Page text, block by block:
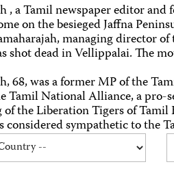
, a Tamil newspaper editor
on the besieged Jaffna
managing director
shot dead in Vellippalai. The
68, was a former MP of the
Tamil National Alliance, a pro-
the Liberation Tigers of Tamil
considered sympathetic to the